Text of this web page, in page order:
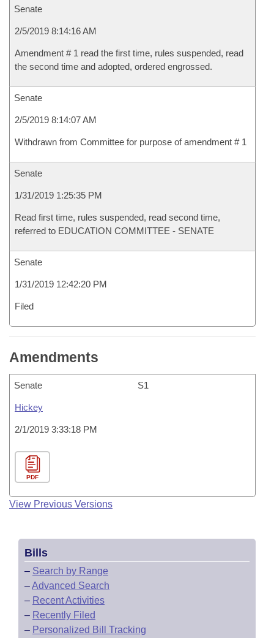
Senate
2/5/2019 8:14:16 AM
Amendment # 1 read the first time, rules suspended, read
the second time and adopted, ordered engrossed.
Senate
2/5/2019 8:14:07 AM
Withdrawn from Committee for purpose of amendment # 1
Senate
1/31/2019 1:25:35 PM
Read first time, rules suspended, read second time,
referred to EDUCATION COMMITTEE - SENATE
Senate
1/31/2019 12:42:20 PM
Filed
Amendments
Senate S1
Hickey
2/1/2019 3:33:18 PM
PDF
View Previous Versions
Bills
– Search by Range
–Advanced Search
– Recent Activities
– Recently Filed
– Personalized Bill Tracking